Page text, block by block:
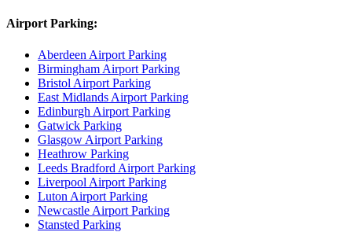
Airport Parking:
Aberdeen Airport Parking
Birmingham Airport Parking
Bristol Airport Parking
East Midlands Airport Parking
Edinburgh Airport Parking
Gatwick Parking
Glasgow Airport Parking
Heathrow Parking
Leeds Bradford Airport Parking
Liverpool Airport Parking
Luton Airport Parking
Newcastle Airport Parking
Stansted Parking